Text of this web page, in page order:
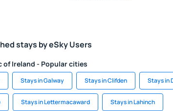
stays by eSky Users
of Ireland - Popular cities
Stays in Galway Stays in Clifden Stays in
Stays in Lettermacaward Stays in Lahinch